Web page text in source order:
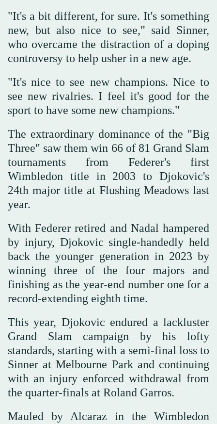
"It's a bit different, for sure. It's something
new, but also nice to see," said Sinner,
who overcame the distraction of a doping
controversy to help usher in a new age.
"It's nice to see new champions. Nice to
see new rivalries. I feel it's good for the
sport to have some new champions."
The extraordinary dominance of the "Big
Three" saw them win 66 of 81 Grand Slam
tournaments from Federer's first
Wimbledon title in 2003 to Djokovic's
24th major title at Flushing Meadows last
year.
With Federer retired and Nadal hampered
by injury, Djokovic single-handedly held
back the younger generation in 2023 by
winning three of the four majors and
finishing as the year-end number one for a
record-extending eighth time.
This year, Djokovic endured a lackluster
Grand Slam campaign by his lofty
standards, starting with a semi-final loss to
Sinner at Melbourne Park and continuing
with an injury enforced withdrawal from
the quarter-finals at Roland Garros.
Mauled by Alcaraz in the Wimbledon